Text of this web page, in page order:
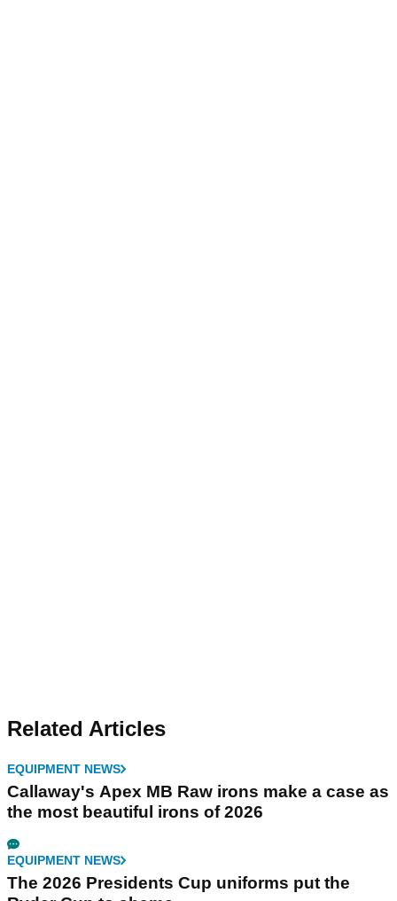
Related Articles
EQUIPMENT NEWS
Callaway's Apex MB Raw irons make a case as
the most beautiful irons of 2026
EQUIPMENT NEWS
The 2026 Presidents Cup uniforms put the